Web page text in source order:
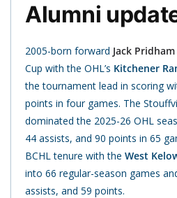
Alumni
2005-born forward Jack Pridham
Cup with the OHL’s Kitchener
the tournament lead in scoring
points in four games. The
dominated the 2025-26 OHL
44 assists, and 90 points in 65
BCHL tenure with the West
into 66 regular-season games
assists, and 59 points.